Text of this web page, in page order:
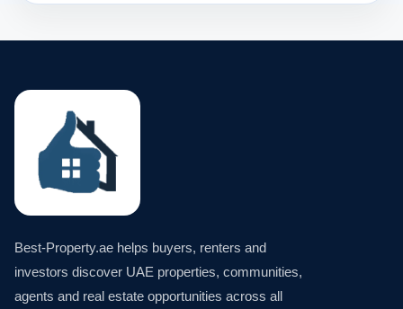
Best-Property.ae helps buyers, renters and
investors discover UAE properties, communities,
agents and real estate opportunities across all